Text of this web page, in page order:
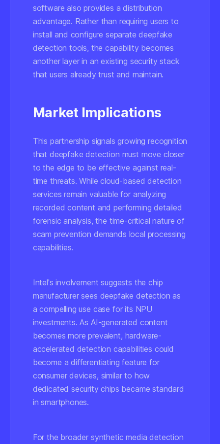
software also provides a distribution
advantage. Rather than requiring users to
install and configure separate deepfake
detection tools, the capability becomes
another layer in an existing security stack
that users already trust and maintain.
Market Implications
This partnership signals growing recognition
that deepfake detection must move closer
to the edge to be effective against real-
time threats. While cloud-based detection
services remain valuable for analyzing
recorded content and performing detailed
forensic analysis, the time-critical nature of
scam prevention demands local processing
capabilities.
Intel's involvement suggests the chip
manufacturer sees deepfake detection as
a compelling use case for its NPU
investments. As AI-generated content
becomes more prevalent, hardware-
accelerated detection capabilities could
become a differentiating feature for
consumer devices, similar to how
dedicated security chips became standard
in smartphones.
For the broader synthetic media detection